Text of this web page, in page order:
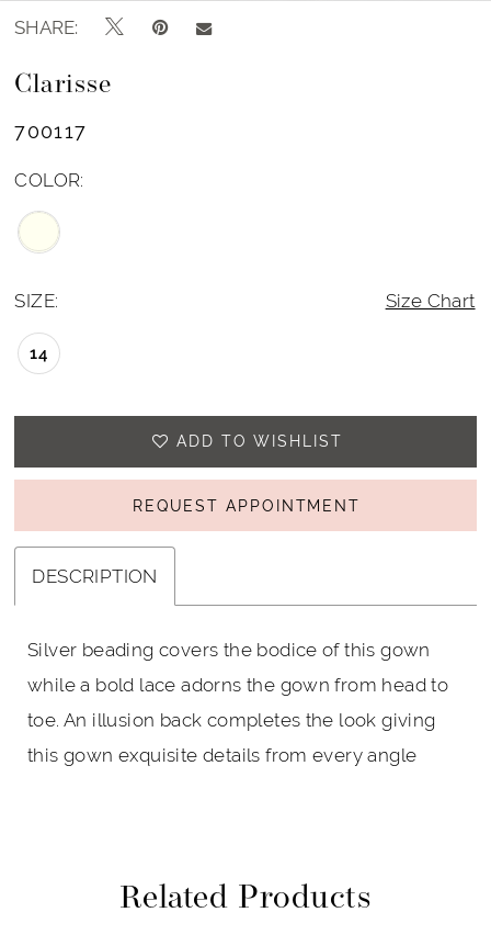
SHARE:
Clarisse
700117
COLOR:
SIZE: Size Chart
14
ADD TO WISHLIST
REQUEST APPOINTMENT
DESCRIPTION
Silver beading covers the bodice of this gown
while a bold lace adorns the gown from head to
toe. An illusion back completes the look giving
this gown exquisite details from every angle
Related Products